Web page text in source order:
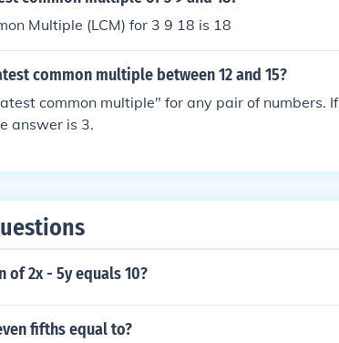
Multiple (LCM) for 3 9 18 is 18
common multiple between 12 and 15?
common multiple" for any pair of numbers.
answer is 3.
of 2x - 5y equals 10?
fifths equal to?